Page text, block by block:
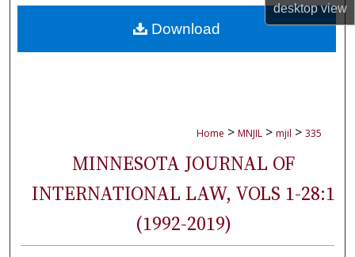
desktopview
My Account
Home > MNJIL > mjil > 335
MINNESOTA JOURNAL OF
INTERNATIONAL LAW, VOLS 1-28:1
(1992-2019)
Download